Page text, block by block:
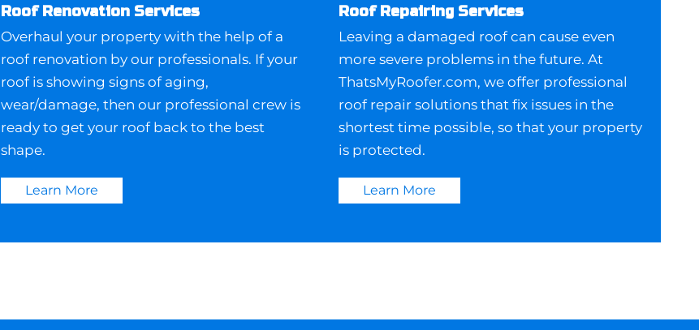
Roof Renovation Services
Overhaul your property with the help of a
roof renovation by our professionals. If your
roof is showing signs of aging,
wear/damage, then our professional crew is
ready to get your roof back to the best
shape.
Learn More
Roof Repairing Services
Leaving a damaged roof can cause even
more severe problems in the future. At
ThatsMyRoofer.com, we offer professional
roof repair solutions that fix issues in the
shortest time possible, so that your property
is protected.
Learn More